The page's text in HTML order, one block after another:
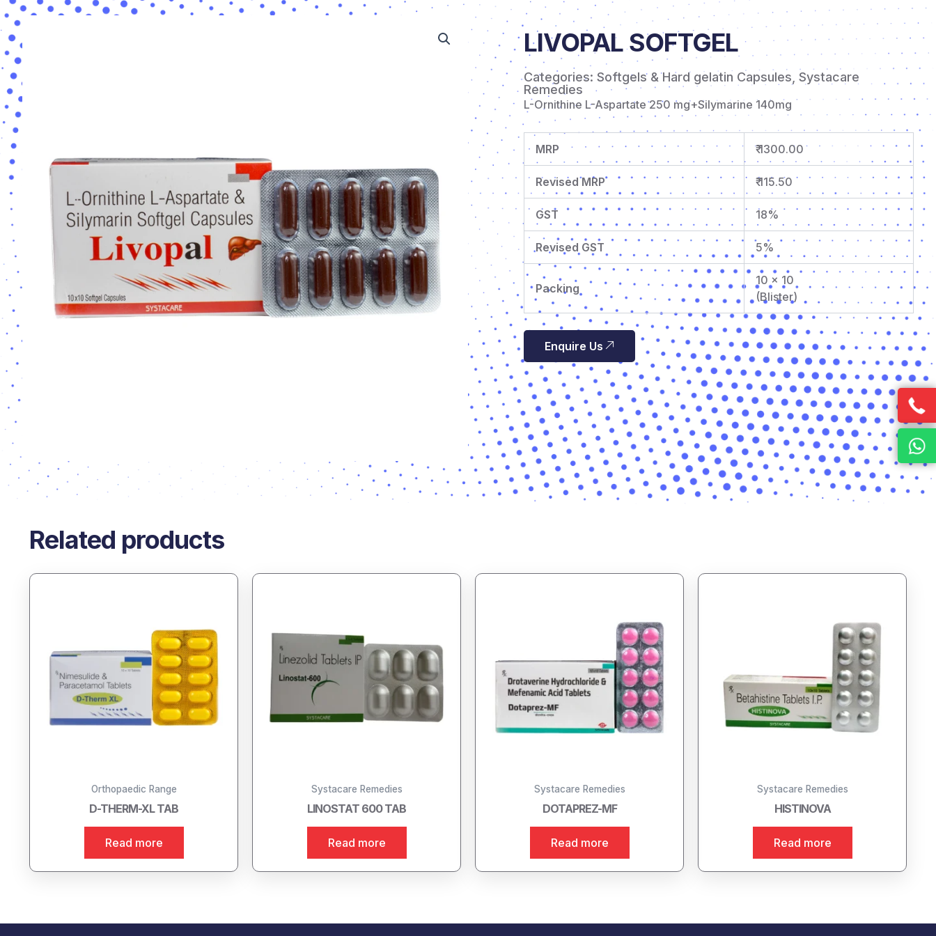
LIVOPAL SOFTGEL
Categories: Softgels & Hard gelatin Capsules Systacare
Remedies
L-Ornithine L-Aspartate 250 mg+Silymarine 140mg
MRP ₹ 1300.00
Revised MRP ₹ 115.50
GST 18%
Revised GST 5%
Packing
10 x 10
(Blister)
Enquire Us
Related products
Orthopaedic Range
D-THERM-XL TAB
Read more
Systacare Remedies
LINOSTAT 600 TAB
Read more
Systacare Remedies
DOTAPREZ-MF
Read more
Systacare Remedies
HISTINOVA
Read more